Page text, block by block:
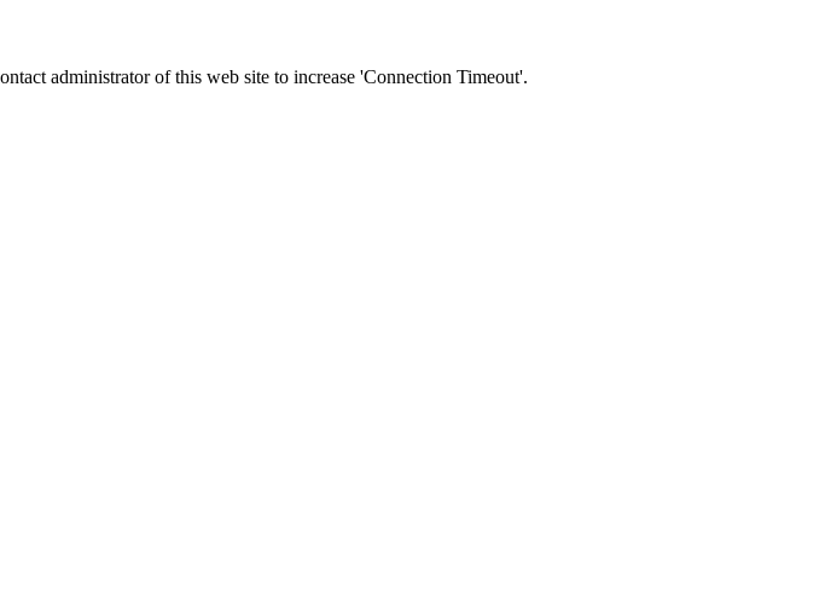
administrator of this web site to increase 'Connection Timeout'.